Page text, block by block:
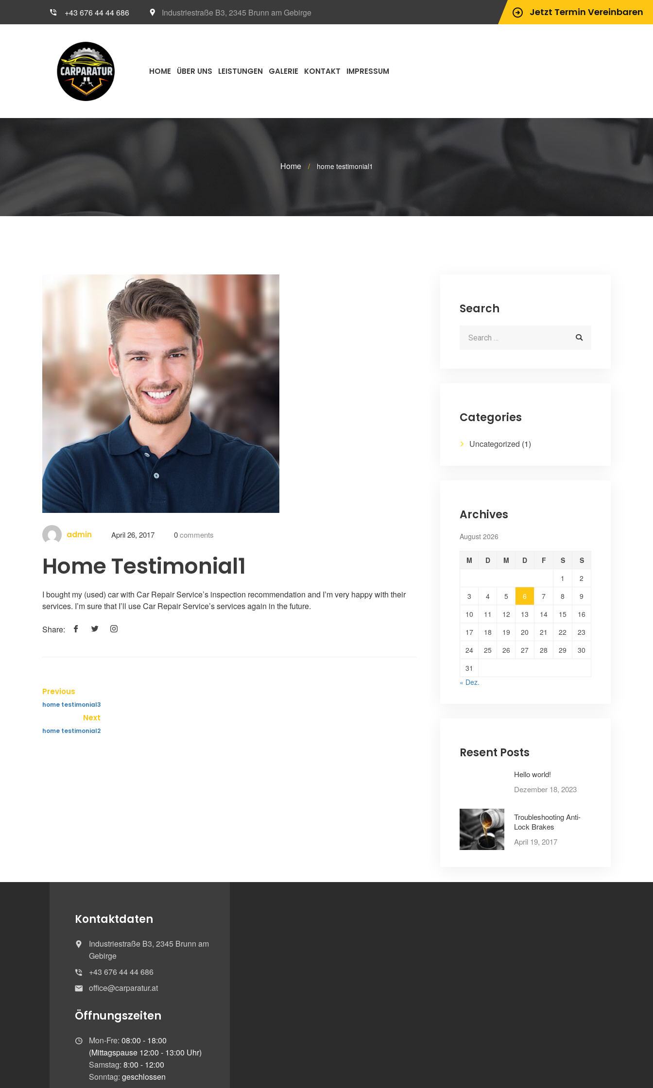
Jetzt Termin Vereinbaren
+43 676 44 44 686 Industriestraße B3, 2345 Brunn am Gebirge
HOME ÜBER UNS LEISTUNGEN GALERIE KONTAKT IMPRESSUM
Home / home testimonial1
admin April 26, 2017 0comments
Home Testimonial1
I bought my (used) car with Car Repair Service’s inspection recommendation and I’m very happy with their
services. I’m sure that I’ll use Car Repair Service’s services again in the future.
Share:
Previous
home testimonial3
Next
home testimonial2
Search
Categories
Uncategorized (1)
Archives
August 2026
M D M D F S
S
1
2
3
4 5 6 7 8
9
10
11 12 13 14 15
16
17
18 19 20 21 22
23
24
25 26 27 28 29
30
31
« Dez.
Resent Posts
Hello world!
Dezember 18, 2023
Troubleshooting Anti-
Lock Brakes
April 19, 2017
Kontaktdaten
Industriestraße B3, 2345 Brunn am
Gebirge
+43 676 44 44 686
office@carparatur.at
Öffnungszeiten
Mon-Fre: 08:00 - 18:00
(Mittagspause 12:00 - 13:00 Uhr)
Samstag: 8:00 - 12:00
Sonntag: geschlossen